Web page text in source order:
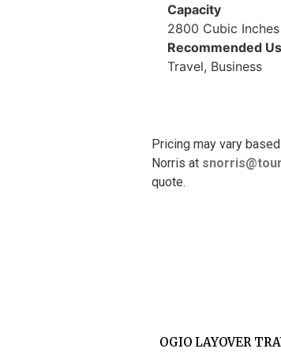
Capacity
2800 Cubic Inches
Recommended
Travel, Business
Pricing may vary
Norris at
quote.
OGIO LAYOVER